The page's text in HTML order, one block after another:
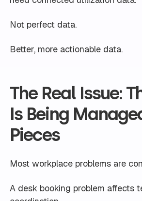
Not perfect data.
Better, more actionable data.
The Real Issue:
Is Being
Pieces
Most workplace problems are
A desk booking problem affects